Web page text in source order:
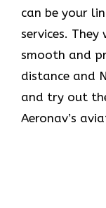
can be your
services.
smooth and
distance and
and try out
Aeronav’s